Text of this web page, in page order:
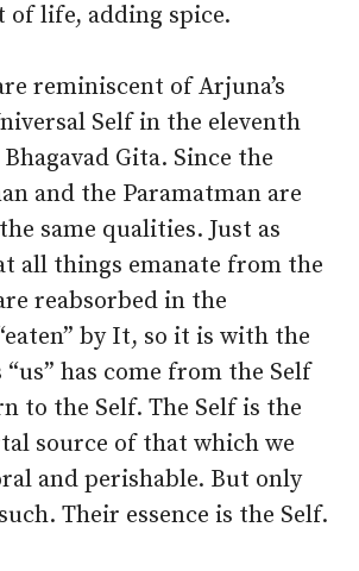
of life, adding spice.
reminiscent of Arjuna’s
Self in the eleventh
Gita. Since the
and the Paramatman are
same qualities. Just as
all things emanate from the
reabsorbed in the
by It, so it is with the
has come from the Self
to the Self. The Self is the
source of that which we
and perishable. But only
Their essence is the Self.